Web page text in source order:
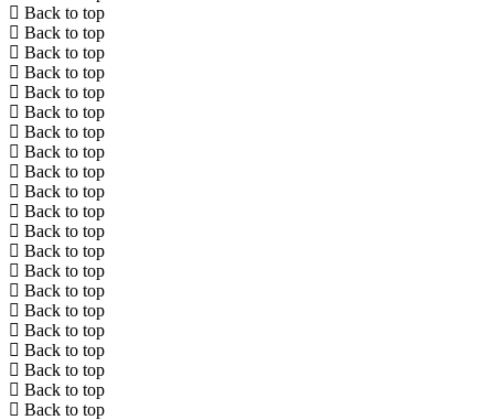
Back to top
Back to top
Back to top
Back to top
Back to top
Back to top
Back to top
Back to top
Back to top
Back to top
Back to top
Back to top
Back to top
Back to top
Back to top
Back to top
Back to top
Back to top
Back to top
Back to top
Back to top